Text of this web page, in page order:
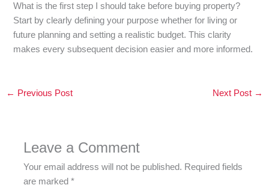
What is the first step I should take before buying property?
Start by clearly defining your purpose whether for living or
future planning and setting a realistic budget. This clarity
makes every subsequent decision easier and more informed.
← Previous Post Next Post →
Leave a Comment
Your email address will not be published. Required fields
are marked*